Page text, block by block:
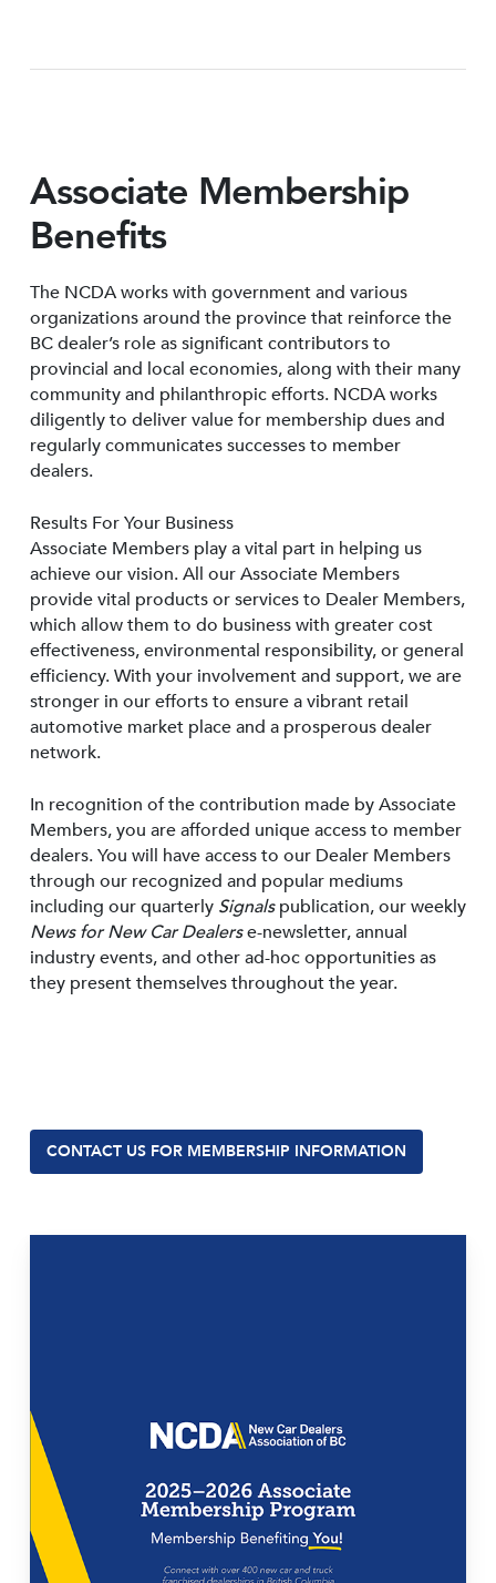
Associate Membership
Benefits
The NCDA works with government and various
organizations around the province that reinforce the
BC dealer’s role as significant contributors to
provincial and local economies, along with their many
community and philanthropic efforts. NCDA works
diligently to deliver value for membership dues and
regularly communicates successes to member
dealers.
Results For Your Business
Associate Members play a vital part in helping us
achieve our vision. All our Associate Members
provide vital products or services to Dealer Members,
which allow them to do business with greater cost
effectiveness, environmental responsibility, or general
efficiency. With your involvement and support, we are
stronger in our efforts to ensure a vibrant retail
automotive market place and a prosperous dealer
network.
In recognition of the contribution made by Associate
Members, you are afforded unique access to member
dealers. You will have access to our Dealer Members
through our recognized and popular mediums
including our quarterly Signalspublication, our weekly
News for New Car Dealerse-newsletter, annual
industry events, and other ad-hoc opportunities as
they present themselves throughout the year.
CONTACT US FOR MEMBERSHIP INFORMATION